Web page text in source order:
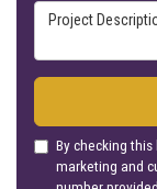
Project
By checking
marketing and